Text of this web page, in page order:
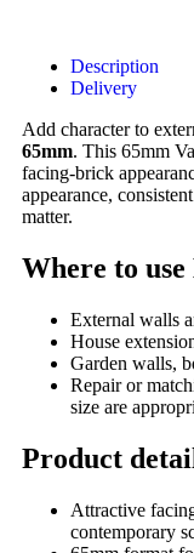
Description
Delivery
Add character to
65mm. This 65mm
facing-brick
appearance,
matter.
Where to
External walls
House
Garden walls,
Repair or
size are
Product
Attractive
contemporary